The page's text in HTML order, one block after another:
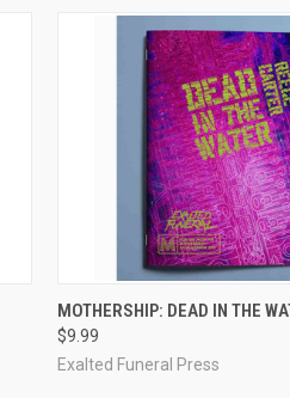
ADD TO CART
MOTHERSHIP: DEAD IN THE
$9.99
Exalted Funeral Press